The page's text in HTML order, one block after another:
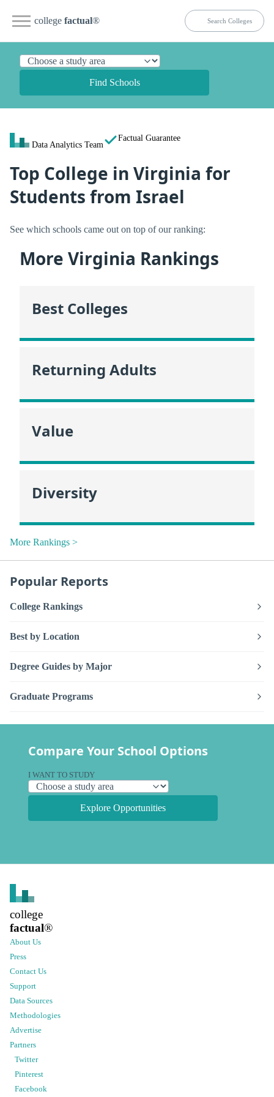
college factual®
Find Schools
Data Analytics Team
Factual Guarantee
Top College in Virginia for
Students from Israel
See which schools came out on top of our ranking:
More Virginia Rankings
Best Colleges
Returning Adults
Value
Diversity
More Rankings >
Popular Reports
College Rankings
Best by Location
Degree Guides by Major
Graduate Programs
Compare Your School Options
I WANT TO STUDY
Explore Opportunities
college
factual®
About Us
Press
Contact Us
Support
Data Sources
Methodologies
Advertise
Partners
Twitter
Pinterest
Facebook